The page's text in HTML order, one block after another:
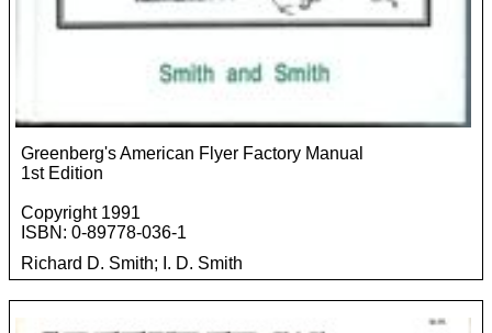
Greenberg's American Flyer Factory Manual
1st Edition
Copyright 1991
ISBN: 0-89778-036-1
Richard D. Smith; I. D. Smith